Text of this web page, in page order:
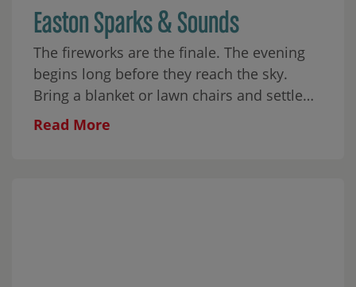
Easton Sparks & Sounds
The fireworks are the finale. The evening
begins long before they reach the sky.
Bring a blanket or lawn chairs and settle
into Skyline Park for music from Eastonite
Read More